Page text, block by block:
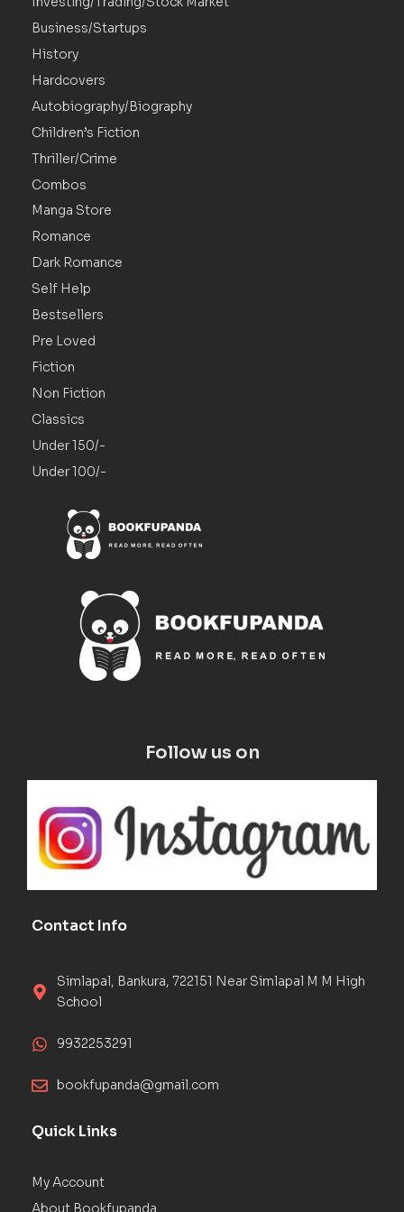
Business/Startups
History
Hardcovers
Autobiography/Biography
Children’s Fiction
Thriller/Crime
Combos
Manga Store
Romance
Dark Romance
Self Help
Bestsellers
Pre Loved
Fiction
Non Fiction
Classics
Under 150/-
Under 100/-
Follow us on
Contact Info
Simlapal, Bankura, 722151 Near Simlapal M M High
School
9932253291
bookfupanda@gmail.com
Quick Links
My Account
About Bookfupanda